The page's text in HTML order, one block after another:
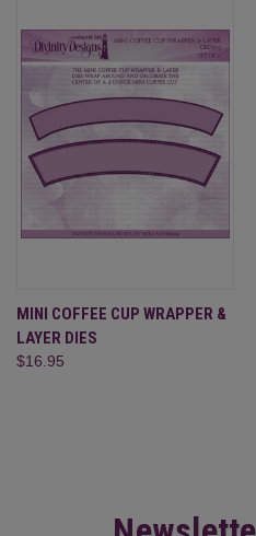
MINI COFFEE CUP WRAPPER &
LAYER DIES
$16.95